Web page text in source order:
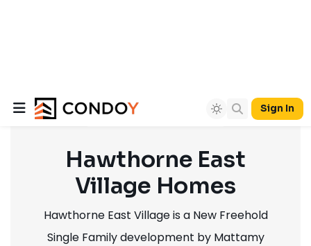
Hawthorne East
Village Homes
Hawthorne East Village is a New Freehold